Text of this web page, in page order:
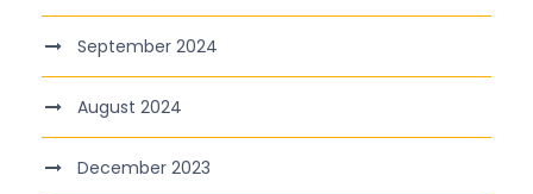
September 2024
August 2024
December 2023